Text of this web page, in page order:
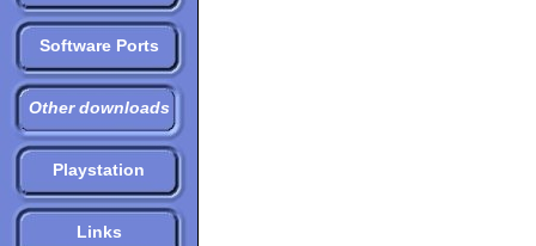
Software Ports
Other downloads
Playstation
Links